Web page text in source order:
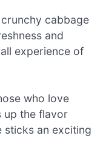
crunchy cabbage
and
experience of
who love
up the flavor
sticks an exciting